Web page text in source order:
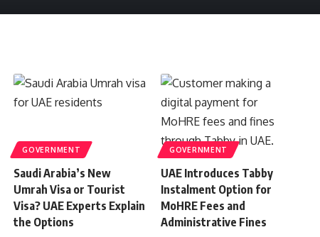
GOVERNMENT
Saudi Arabia’s New
Umrah Visa or Tourist
Visa? UAE Experts Explain
the Options
GOVERNMENT
UAE Introduces Tabby
Instalment Option for
MoHRE Fees and
Administrative Fines